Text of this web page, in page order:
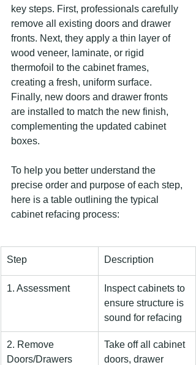
key steps. First, professionals carefully
remove all existing doors and drawer
fronts. Next, they apply a thin layer of
wood veneer, laminate, or rigid
thermofoil to the cabinet frames,
creating a fresh, uniform surface.
Finally, new doors and drawer fronts
are installed to match the new finish,
complementing the updated cabinet
boxes.
To help you better understand the
precise order and purpose of each step,
here is a table outlining the typical
cabinet refacing process:
Step Description
1. Assessment
Inspect cabinets to
ensure structure is
sound for refacing
2. Remove
Doors/Drawers
Take off all cabinet
doors, drawer